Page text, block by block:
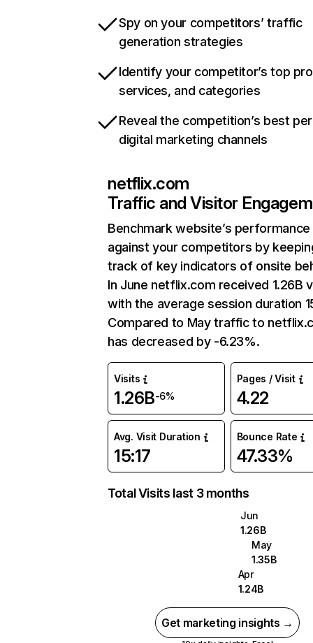
Spy on your competitors’ traffic
generation strategies
Identify your competitor’s top
services, and categories
Reveal the competition’s best
digital marketing channels
netflix.com
Traffic and Visitor
Benchmark website’s performance
against your competitors by
track of key indicators of onsite
In June netflix.com received 1.26B
with the average session duration
Compared to May traffic to
has decreased by -6.23%.
Visits
1.26B-6%
Pages / Visit
4.22
Avg. Visit Duration
15:17
Bounce Rate
47.33%
Total Visits last 3 months
Jun
1.26B
May
1.35B
Apr
1.24B
Get marketing insights →